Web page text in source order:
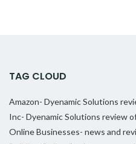
TAG CLOUD
Amazon- Dyenamic Solutions
Inc- Dyenamic Solutions review
Online Businesses- news and